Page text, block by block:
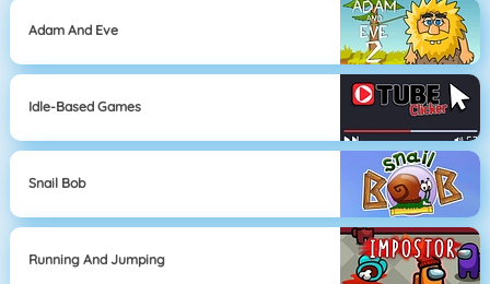
Adam And Eve
Idle-Based Games
Snail Bob
Running And Jumping